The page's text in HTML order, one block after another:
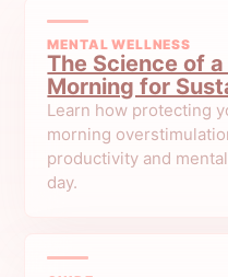
MENTAL WELLNESS
The Science of
Morning for
Learn how protecting
morning
productivity and
day.